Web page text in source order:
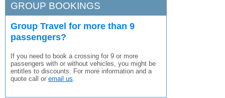
GROUP BOOKINGS
Group Travel for more than 9
passengers?
If you need to book a crossing for 9 or more
passengers with or without vehicles, you might be
entitles to discounts. For more information and a
quote call or email us.